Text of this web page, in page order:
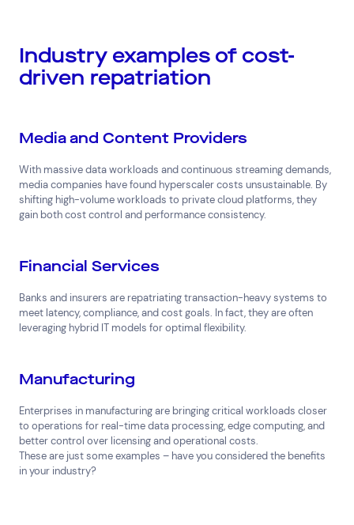
Industry examples of cost-
driven repatriation
Media and Content Providers
With massive data workloads and continuous streaming demands,
media companies have found hyperscaler costs unsustainable. By
shifting high-volume workloads to private cloud platforms, they
gain both cost control and performance consistency.
Financial Services
Banks and insurers are repatriating transaction-heavy systems to
meet latency, compliance, and cost goals. In fact, they are often
leveraging hybrid IT models for optimal flexibility.
Manufacturing
Enterprises in manufacturing are bringing critical workloads closer
to operations for real-time data processing, edge computing, and
better control over licensing and operational costs.
These are just some examples – have you considered the benefits
in your industry?